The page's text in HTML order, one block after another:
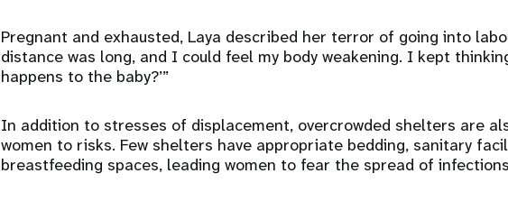
Pregnant and exhausted, Laya described her terror of going into
distance was long, and I could feel my body weakening. I kept
happens to the baby?’”
In addition to stresses of displacement, overcrowded shelters are
women to risks. Few shelters have appropriate bedding, sanitary
breastfeeding spaces, leading women to fear the spread of